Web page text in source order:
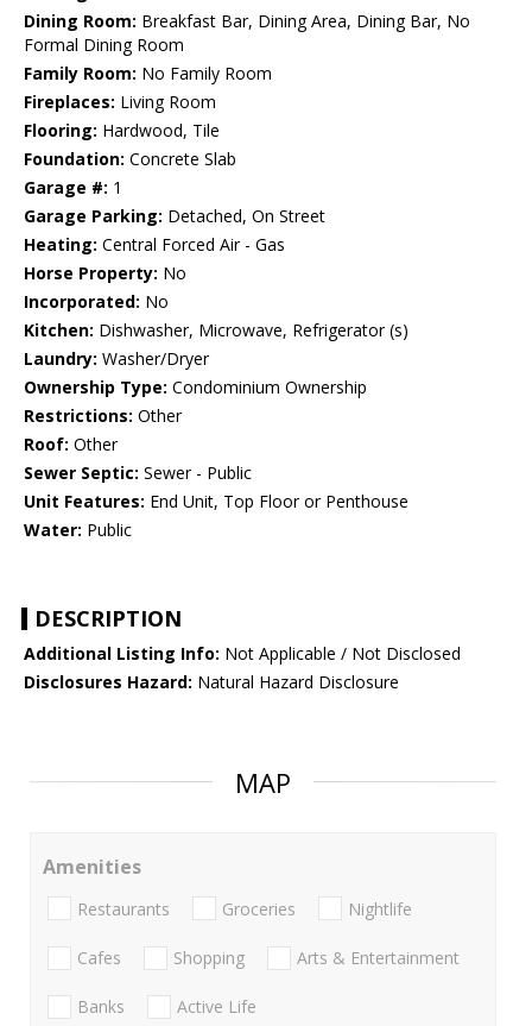
Dining Room: Breakfast Bar, Dining Area, Dining Bar, No
Formal Dining Room
Family Room: No Family Room
Fireplaces: Living Room
Flooring: Hardwood, Tile
Foundation: Concrete Slab
Garage #: 1
Garage Parking: Detached, On Street
Heating: Central Forced Air - Gas
Horse Property: No
Incorporated: No
Kitchen: Dishwasher, Microwave, Refrigerator (s)
Laundry: Washer/Dryer
Ownership Type: Condominium Ownership
Restrictions: Other
Roof: Other
Sewer Septic: Sewer - Public
Unit Features: End Unit, Top Floor or Penthouse
Water: Public
DESCRIPTION
Additional Listing Info: Not Applicable / Not Disclosed
Disclosures Hazard: Natural Hazard Disclosure
MAP
Amenities
Restaurants Groceries Nightlife
Cafes Shopping Arts & Entertainment
Banks Active Life